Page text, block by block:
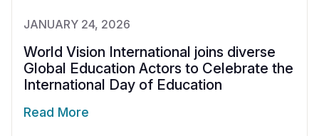
JANUARY 24, 2026
World Vision International joins diverse
Global Education Actors to Celebrate the
International Day of Education
Read More